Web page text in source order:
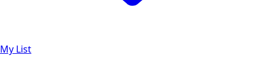
My List